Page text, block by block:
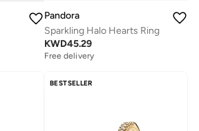
Pandora
Sparkling Halo Hearts Ring
KWD45.29
Free delivery
BESTSELLER